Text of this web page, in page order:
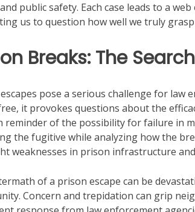
public safety. Each case leads to a
us to question how well we truly
Breaks: The
pose a serious challenge for law
it provokes questions about the
reminder of the possibility for failure in
the fugitive while analyzing how the
weaknesses in prison infrastructure
of a prison escape can be
Concern and trepidation can grip